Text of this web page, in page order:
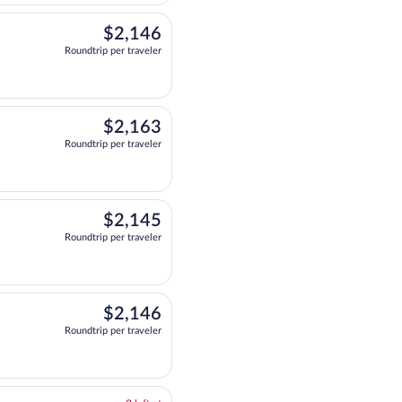
at 6:15pm, arriving at 1:20pm, priced at $2,146 Roundtrip per traveler.
$2,146
Roundtrip per traveler
at 6:15pm, arriving at 1:10pm, priced at $2,163 Roundtrip per traveler.
$2,163
Roundtrip per traveler
at 6:15pm, arriving at 1:40pm, priced at $2,145 Roundtrip per
$2,145
Roundtrip per traveler
at 6:00pm, arriving at 1:20pm, priced at $2,146 Roundtrip per traveler.
$2,146
Roundtrip per traveler